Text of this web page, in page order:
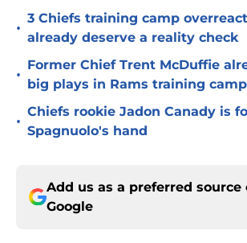
•
3 Chiefs training camp
already deserve a reality check
•
Former Chief Trent McDuffie
big plays in Rams training camp
•
Chiefs rookie Jadon Canady is
Spagnuolo's hand
Add us as a preferred source
Google